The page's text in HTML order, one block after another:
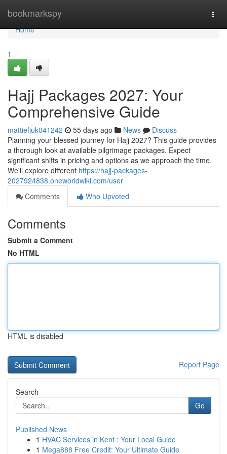
bookmarkspy
Home
Home
1
Hajj Packages 2027: Your
Comprehensive Guide
mattiefjuk041242 55 days ago News
Discuss
Planning your blessed journey for Hajj 2027? This guide provides
a thorough look at available pilgrimage packages. Expect
significant shifts in pricing and options as we approach the time.
We'll explore different https://hajj-packages-
2027924838.oneworldwiki.com/user
Comments
Who Upvoted
Comments
Submit a Comment
No HTML
HTML is disabled
Report Page
Search
Go
Published News
1 HVAC Services in Kent : Your Local Guide
1 Mega888 Free Credit: Your Ultimate Guide